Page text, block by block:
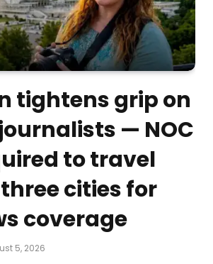
tightens grip on
— NOC
to travel
cities for
coverage
5, 2026